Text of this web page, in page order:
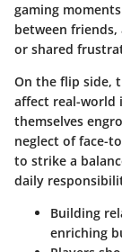
gaming
between
or shared
On the flip side,
affect real-world
themselves
neglect of face-
to strike a
daily
Building
enriching